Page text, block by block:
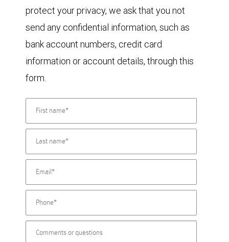
protect your privacy, we ask that you not
send any confidential information, such as
bank account numbers, credit card
information or account details, through this
form.